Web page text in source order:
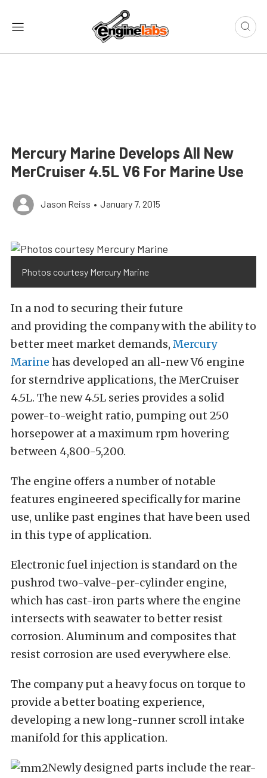
Mercury Marine Develops All New
MerCruiser 4.5L V6 For Marine Use
Jason Reiss • January 7, 2015
Photos courtesy Mercury Marine
In a nod to securing their future
and providing the company with the ability to
better meet market demands, Mercury
Marine has developed an all-new V6 engine
for sterndrive applications, the MerCruiser
4.5L. The new 4.5L series provides a solid
power-to-weight ratio, pumping out 250
horsepower at a maximum rpm hovering
between 4,800-5,200.
The engine offers a number of notable
features engineered specifically for marine
use, unlike past engines that have been used
in this type of application.
Electronic fuel injection is standard on the
pushrod two-valve-per-cylinder engine,
which has cast-iron parts where the engine
intersects with seawater to better resist
corrosion. Aluminum and composites that
resist corrosion are used everywhere else.
The company put a heavy focus on torque to
provide a better boating experience,
developing a new long-runner scroll intake
manifold for this application.
Newly designed parts include the rear-